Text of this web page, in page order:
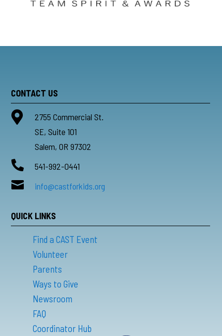
CONTACT US

2755 Commercial St.
SE, Suite 101
Salem, OR 97302
 541-992-0441
 info@castforkids.org
QUICK LINKS
Find a CAST Event
Volunteer
Parents
Ways to Give
Newsroom
FAQ
Coordinator Hub